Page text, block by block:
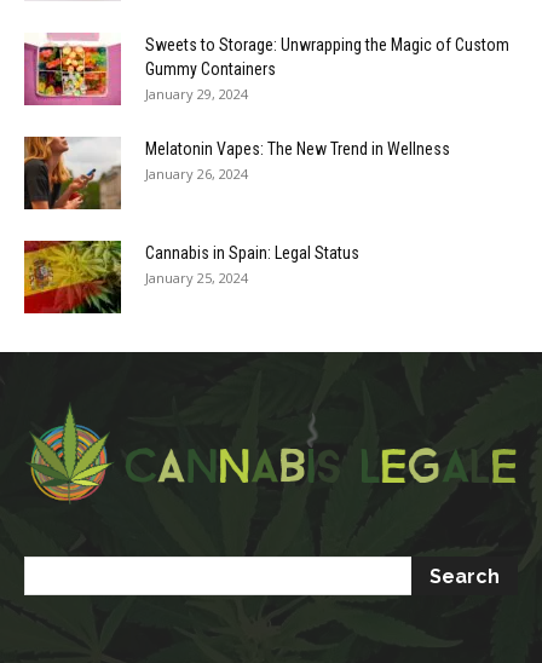
Sweets to Storage: Unwrapping the Magic of Custom
Gummy Containers
January 29, 2024
Melatonin Vapes: The New Trend in Wellness
January 26, 2024
Cannabis in Spain: Legal Status
January 25, 2024